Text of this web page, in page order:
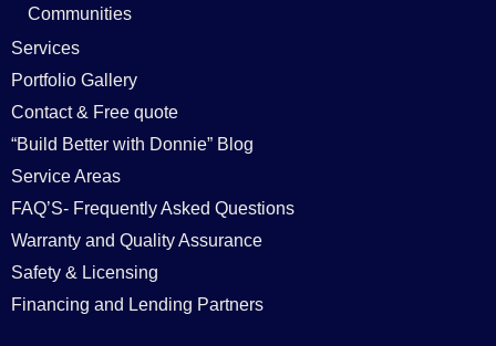
Communities
Services
Portfolio Gallery
Contact & Free quote
“Build Better with Donnie” Blog
Service Areas
FAQ’S- Frequently Asked Questions
Warranty and Quality Assurance
Safety & Licensing
Financing and Lending Partners